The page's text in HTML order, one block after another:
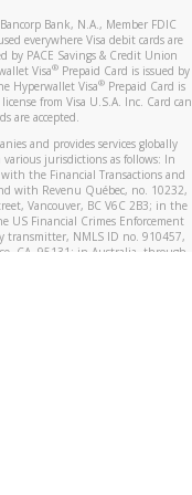
Bank, N.A., Member FDIC
everywhere Visa debit cards are
by PACE Savings & Credit Union
Visa® Prepaid Card is issued by
Hyperwallet Visa®Prepaid Card is
from Visa U.S.A. Inc. Card can
are accepted.
and provides services globally
jurisdictions as follows: In
the Financial Transactions and
with Revenu Québec, no. 10232,
Vancouver, BC V6C 2B3; in the
US Financial Crimes Enforcement
transmitter, NMLS ID no. 910457,
CA, 95131; in Australia, through